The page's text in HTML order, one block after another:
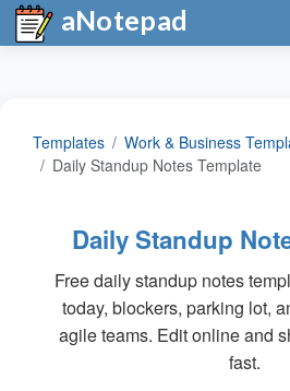
aNotepad
Templates
Work & Business
Daily Standup Notes Template
Daily Standup
Free daily standup notes
today, blockers, parking lot,
agile teams. Edit online and
fast.